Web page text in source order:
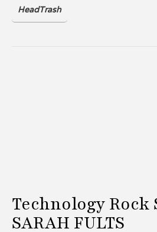
HeadTrash
Technology Rock
SARAH FULTS